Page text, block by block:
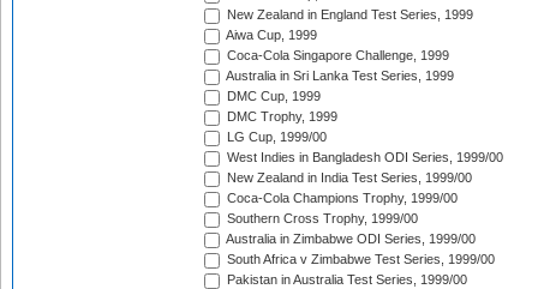
New Zealand in England Test Series, 1999
Aiwa Cup, 1999
Coca-Cola Singapore Challenge, 1999
Australia in Sri Lanka Test Series, 1999
DMC Cup, 1999
DMC Trophy, 1999
LG Cup, 1999/00
West Indies in Bangladesh ODI Series, 1999/00
New Zealand in India Test Series, 1999/00
Coca-Cola Champions Trophy, 1999/00
Southern Cross Trophy, 1999/00
Australia in Zimbabwe ODI Series, 1999/00
South Africa v Zimbabwe Test Series, 1999/00
Pakistan in Australia Test Series, 1999/00